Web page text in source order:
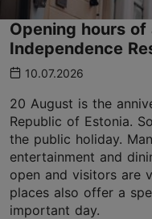
Opening hours
Independence
10.07.2026
20 August is the
Republic of Estonia.
the public holiday.
entertainment and
open and visitors are
places also offer a
important day.